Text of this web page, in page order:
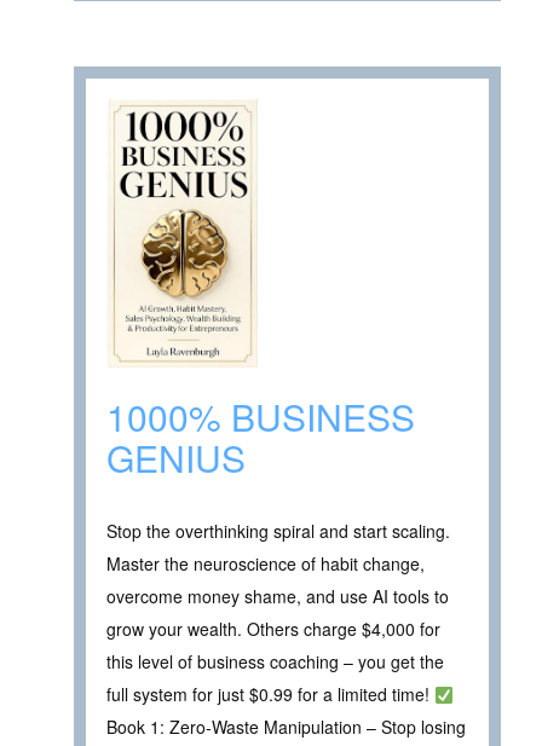
1000% BUSINESS
GENIUS
Stop the overthinking spiral and start scaling.
Master the neuroscience of habit change,
overcome money shame, and use AI tools to
grow your wealth. Others charge $4,000 for
this level of business coaching – you get the
full system for just $0.99 for a limited time!
Book 1: Zero-Waste Manipulation – Stop losing